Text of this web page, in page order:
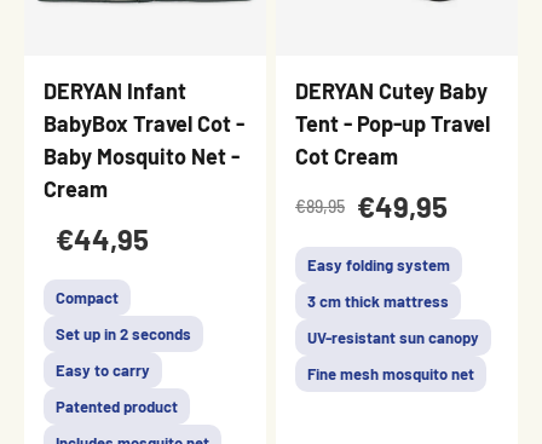
DERYAN Infant
BabyBox Travel Cot -
Baby Mosquito Net -
Cream
€44,95
Compact
Set up in 2 seconds
Easy to carry
Patented product
DERYAN Cutey Baby
Tent - Pop-up Travel
Cot Cream
€89,95 €49,95
Easy folding system
3 cm thick mattress
UV-resistant sun canopy
Fine mesh mosquito net